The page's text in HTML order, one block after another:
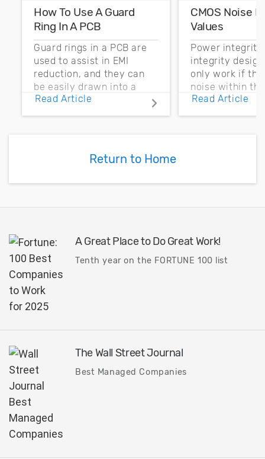
How To Use A Guard
Ring In A PCB
Guard rings in a PCB are
used to assist in EMI
reduction, and they can
be easily drawn into a
PCB layout with copper
pour and vias.
Read Article
CMOS Noise
Values
Power integrity
integrity
only work if
noise within the
noise margin.
Read Article
Return to Home
A Great Place to Do Great Work!
Tenth year on the FORTUNE 100 list
The Wall Street Journal
Best Managed Companies